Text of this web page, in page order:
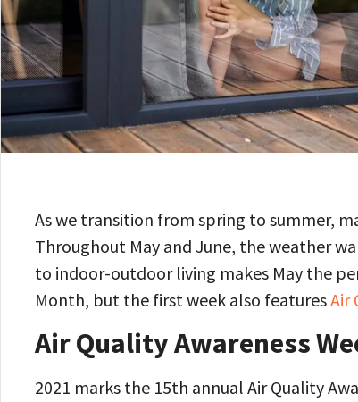
As we transition from spring to summer,
Throughout May and June, the weather
to indoor-outdoor living makes May the
Month, but the first week also featuresAir
Air Quality Awareness
2021 marks the 15th annual Air Quality